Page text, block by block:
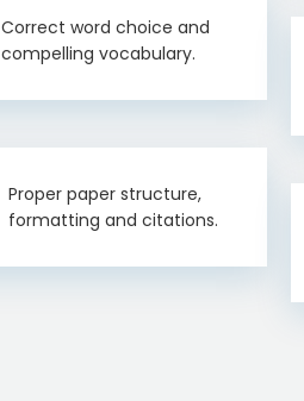
Correct word choice and
compelling vocabulary.
Proper paper structure,
formatting and citations.